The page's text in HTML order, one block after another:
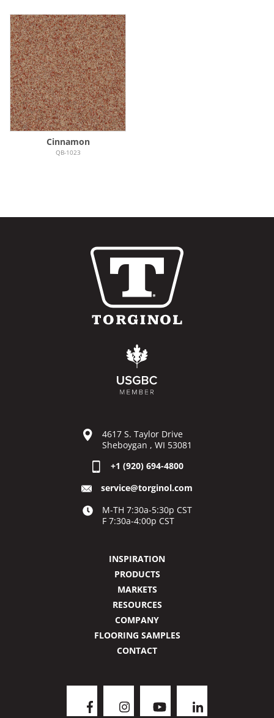
Cinnamon
QB-1023
4617 S. Taylor Drive
Sheboygan , WI 53081
+1 (920) 694-4800
service@torginol.com
M-TH 7:30a-5:30p CST
F 7:30a-4:00p CST
INSPIRATION
PRODUCTS
MARKETS
RESOURCES
COMPANY
FLOORING SAMPLES
CONTACT